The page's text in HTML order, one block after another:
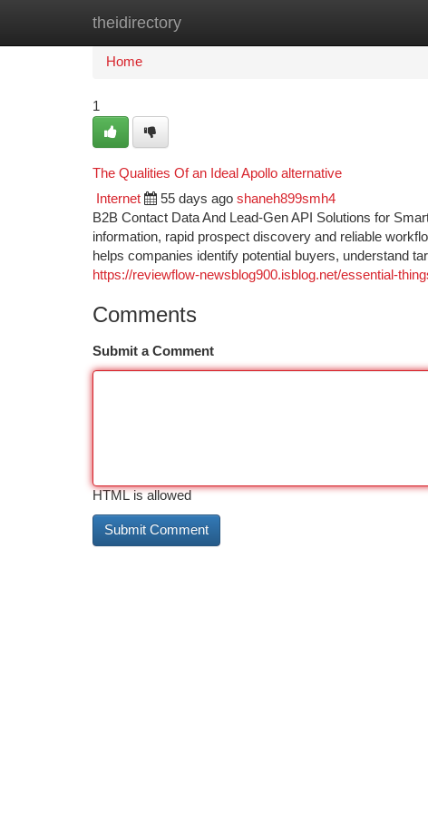
theidirectory
Home
Home
1
The Qualities Of an Ideal Apollo alternative
Internet 55 days ago shaneh899smh4
B2B Contact Data And Lead-Gen API Solutions for
information, rapid prospect discovery and reliable
helps companies identify potential buyers, understand
https://reviewflow-newsblog900.isblog.net/essential-
Comments
Submit a Comment
HTML is allowed